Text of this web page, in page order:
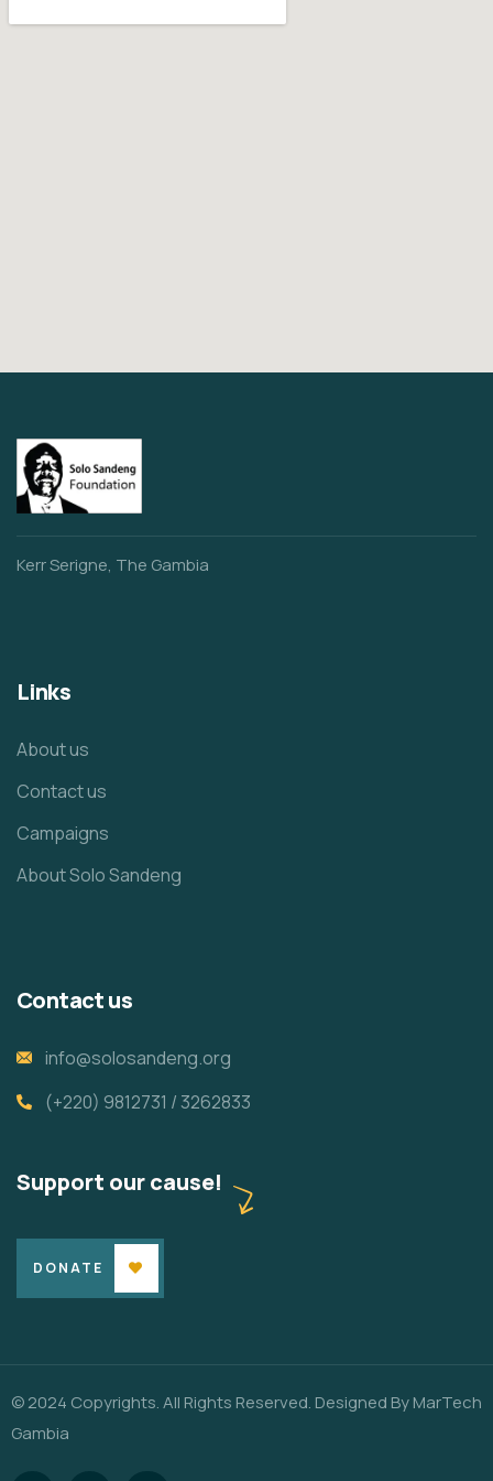
Kerr Serigne, The Gambia
Links
About us
Contact us
Campaigns
About Solo Sandeng
Contact us
info@solosandeng.org
(+220) 9812731 / 3262833
Support our cause!
DONATE
© 2024 Copyrights. All Rights Reserved. Designed ByMarTech
Gambia